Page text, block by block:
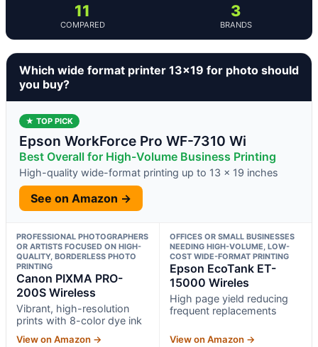
11
COMPARED
3
BRANDS
Which wide format printer 13×19 for photo should
you buy?
★ TOP PICK
Epson WorkForce Pro WF-7310 Wi
Best Overall for High-Volume Business Printing
High-quality wide-format printing up to 13 x 19 inches
See on Amazon →
PROFESSIONAL PHOTOGRAPHERS
OR ARTISTS FOCUSED ON HIGH-
QUALITY, BORDERLESS PHOTO
PRINTING
Canon PIXMA PRO-
200S Wireless
Vibrant, high-resolution
prints with 8-color dye ink
View on Amazon →
OFFICES OR SMALL BUSINESSES
NEEDING HIGH-VOLUME, LOW-
COST WIDE-FORMAT PRINTING
Epson EcoTank ET-
15000 Wireles
High page yield reducing
frequent replacements
View on Amazon →